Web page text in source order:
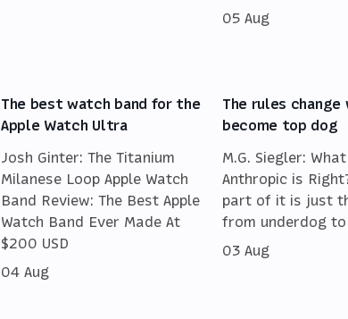
05 Aug
The best watch band for the
Apple Watch Ultra
Josh Ginter: The Titanium
Milanese Loop Apple Watch
Band Review: The Best Apple
Watch Band Ever Made At
$200 USD
04 Aug
The rules change
become top dog
M.G. Siegler:
Anthropic is
part of it is just
from underdog to
03 Aug